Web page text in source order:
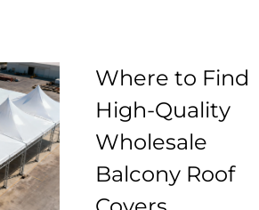
Where to Find
High-Quality
Wholesale
Balcony Roof